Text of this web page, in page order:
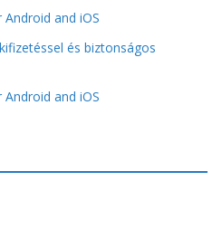
and iOS
és biztonságos
and iOS